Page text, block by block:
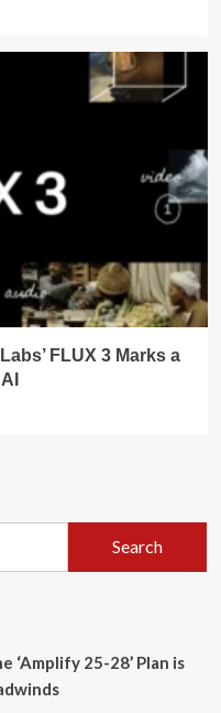
FLUX 3 Marks a
Search
‘Amplify 25-28’ Plan is